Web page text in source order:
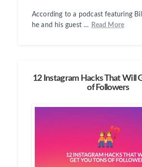
According to a podcast featuring
he and his guest …
Read More
12 Instagram Hacks That Will
of Followers